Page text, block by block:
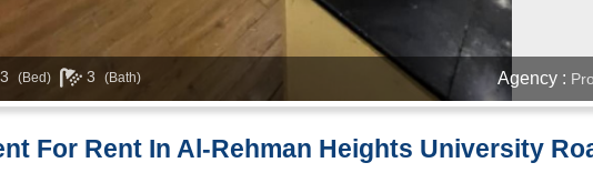
3 (Bed) 3 (Bath) Agency :
For Rent In Al-Rehman Heights University